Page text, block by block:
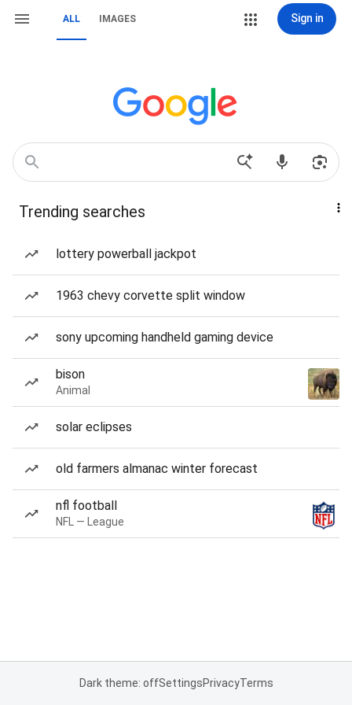
ALL IMAGES Sign in
Trending searches
lottery powerball jackpot
1963 chevy corvette split window
sony upcoming handheld gaming device
bison
Animal
solar eclipses
old farmers almanac winter forecast
nfl football
NFL — League
Dark theme: offSettingsPrivacyTerms